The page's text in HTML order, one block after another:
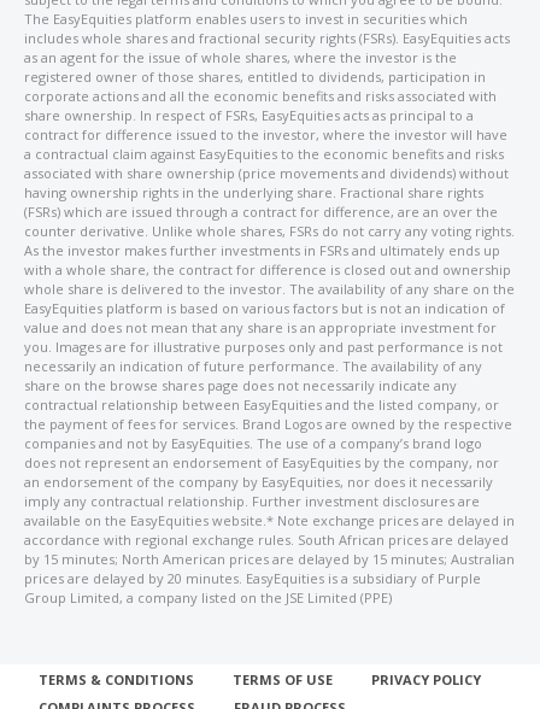
The EasyEquities platform enables users to invest in securities which
includes whole shares and fractional security rights (FSRs). EasyEquities acts
as an agent for the issue of whole shares, where the investor is the
registered owner of those shares, entitled to dividends, participation in
corporate actions and all the economic benefits and risks associated with
share ownership. In respect of FSRs, EasyEquities acts as principal to a
contract for difference issued to the investor, where the investor will have
a contractual claim against EasyEquities to the economic benefits and risks
associated with share ownership (price movements and dividends) without
having ownership rights in the underlying share. Fractional share rights
(FSRs) which are issued through a contract for difference, are an over the
counter derivative. Unlike whole shares, FSRs do not carry any voting rights.
As the investor makes further investments in FSRs and ultimately ends up
with a whole share, the contract for difference is closed out and ownership
whole share is delivered to the investor. The availability of any share on the
EasyEquities platform is based on various factors but is not an indication of
value and does not mean that any share is an appropriate investment for
you. Images are for illustrative purposes only and past performance is not
necessarily an indication of future performance. The availability of any
share on the browse shares page does not necessarily indicate any
contractual relationship between EasyEquities and the listed company, or
the payment of fees for services. Brand Logos are owned by the respective
companies and not by EasyEquities. The use of a company’s brand logo
does not represent an endorsement of EasyEquities by the company, nor
an endorsement of the company by EasyEquities, nor does it necessarily
imply any contractual relationship. Further investment disclosures are
available on the EasyEquities website.* Note exchange prices are delayed in
accordance with regional exchange rules. South African prices are delayed
by 15 minutes; North American prices are delayed by 15 minutes; Australian
prices are delayed by 20 minutes. EasyEquities is a subsidiary of Purple
Group Limited, a company listed on the JSE Limited (PPE)
TERMS & CONDITIONS TERMS OF USE
PRIVACY POLICY